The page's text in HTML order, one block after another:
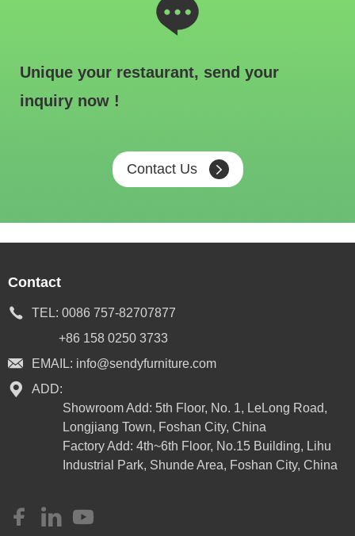
Unique your restaurant, send your
inquiry now !
Contact Us
Contact
TEL: 0086 757-82707877
+86 158 0250 3733
EMAIL: info@sendyfurniture.com
ADD:
Showroom Add: 5th Floor, No. 1, LeLong Road,
Longjiang Town, Foshan City, China
Factory Add: 4th~6th Floor, No.15 Building, Lihu
Industrial Park, Shunde Area, Foshan City, China